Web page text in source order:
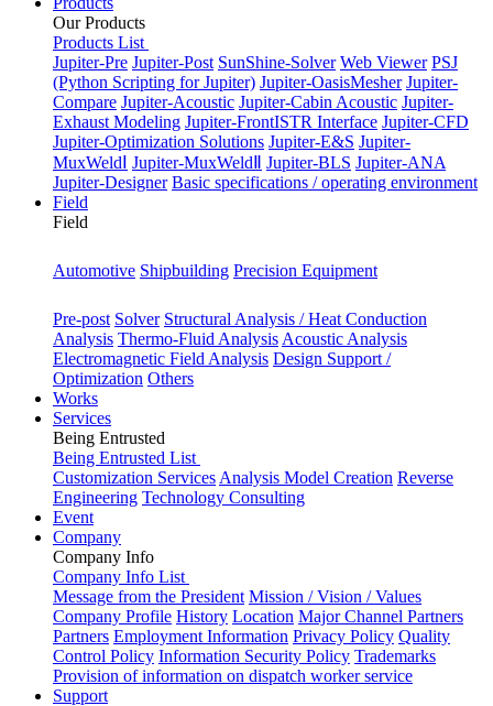
Our Products
Products List
Jupiter-Pre Jupiter-Post SunShine-Solver Web Viewer PSJ
(Python Scripting for Jupiter) Jupiter-OasisMesher Jupiter-
Compare Jupiter-Acoustic Jupiter-Cabin Acoustic Jupiter-
Exhaust Modeling Jupiter-FrontISTR Interface Jupiter-CFD
Jupiter-Optimization Solutions Jupiter-E&S Jupiter-
MuxWeldⅠ Jupiter-MuxWeldⅡ Jupiter-BLS Jupiter-ANA
Jupiter-Designer Basic specifications / operating environment
Field
Field
Automotive Shipbuilding Precision Equipment
Pre-post Solver Structural Analysis / Heat Conduction
Analysis Thermo-Fluid Analysis Acoustic Analysis
Electromagnetic Field Analysis Design Support /
Optimization Others
Works
Services
Being Entrusted
Being Entrusted List
Customization Services Analysis Model Creation Reverse
Engineering Technology Consulting
Event
Company
Company Info
Company Info List
Message from the President Mission / Vision / Values
Company Profile History Location Major Channel Partners
Partners Employment Information Privacy Policy Quality
Control Policy Information Security Policy Trademarks
Provision of information on dispatch worker service
Support